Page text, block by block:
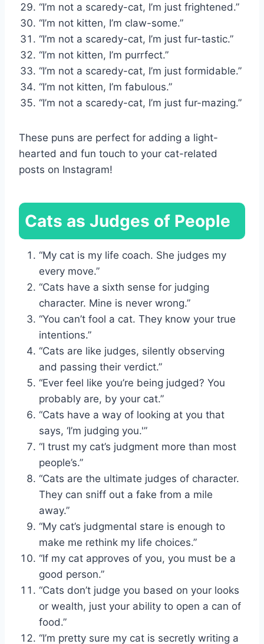
“I’m not a scaredy-cat, I’m just frightened.”
“I’m not kitten, I’m claw-some.”
“I’m not a scaredy-cat, I’m just fur-tastic.”
“I’m not kitten, I’m purrfect.”
“I’m not a scaredy-cat, I’m just formidable.”
“I’m not kitten, I’m fabulous.”
“I’m not a scaredy-cat, I’m just fur-mazing.”
These puns are perfect for adding a light-
hearted and fun touch to your cat-related
posts on Instagram!
Cats as Judges of People
“My cat is my life coach. She judges my
every move.”
“Cats have a sixth sense for judging
character. Mine is never wrong.”
“You can’t fool a cat. They know your true
intentions.”
“Cats are like judges, silently observing
and passing their verdict.”
“Ever feel like you’re being judged? You
probably are, by your cat.”
“Cats have a way of looking at you that
says, ‘I’m judging you.'”
“I trust my cat’s judgment more than most
people’s.”
“Cats are the ultimate judges of character.
They can sniff out a fake from a mile
away.”
“My cat’s judgmental stare is enough to
make me rethink my life choices.”
“If my cat approves of you, you must be a
good person.”
“Cats don’t judge you based on your looks
or wealth, just your ability to open a can of
food.”
“I’m pretty sure my cat is secretly writing a